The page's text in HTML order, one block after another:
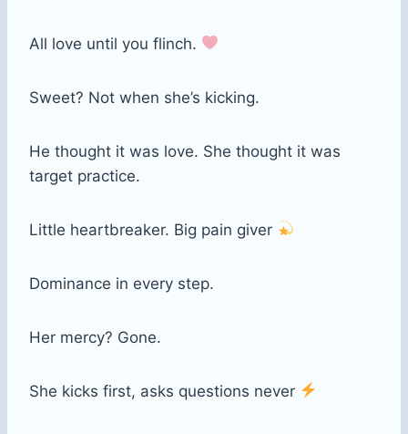
All love until you flinch.
Sweet? Not when she’s kicking.
He thought it was love. She thought it was
target practice.
Little heartbreaker. Big pain giver
Dominance in every step.
Her mercy? Gone.
She kicks first, asks questions never